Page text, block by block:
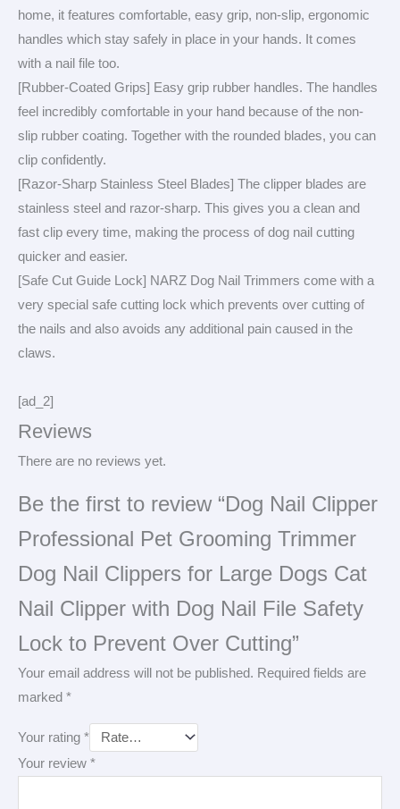
home, it features comfortable, easy grip, non-slip, ergonomic
handles which stay safely in place in your hands. It comes
with a nail file too.
[Rubber-Coated Grips] Easy grip rubber handles. The handles
feel incredibly comfortable in your hand because of the non-
slip rubber coating. Together with the rounded blades, you can
clip confidently.
[Razor-Sharp Stainless Steel Blades] The clipper blades are
stainless steel and razor-sharp. This gives you a clean and
fast clip every time, making the process of dog nail cutting
quicker and easier.
[Safe Cut Guide Lock] NARZ Dog Nail Trimmers come with a
very special safe cutting lock which prevents over cutting of
the nails and also avoids any additional pain caused in the
claws.
[ad_2]
Reviews
There are no reviews yet.
Be the first to review “Dog Nail Clipper
Professional Pet Grooming Trimmer
Dog Nail Clippers for Large Dogs Cat
Nail Clipper with Dog Nail File Safety
Lock to Prevent Over Cutting”
Your email address will not be published. Required fields are
marked *
Your rating *
Your review *